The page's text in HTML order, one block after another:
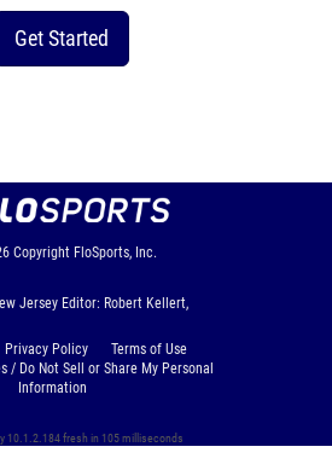
Get Started
Copyright FloSports, Inc.
Jersey Editor: Robert Kellert,
Privacy Policy
Terms of Use
/ Do Not Sell or Share My Personal
Information
10.1.2.184 fresh in 105 milliseconds